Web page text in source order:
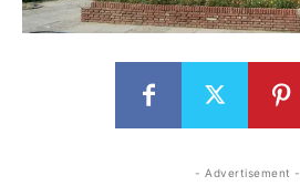
- Advertisement -